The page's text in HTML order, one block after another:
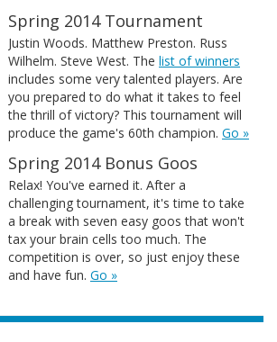
Spring 2014 Tournament
Justin Woods. Matthew Preston. Russ
Wilhelm. Steve West. The list of winners
includes some very talented players. Are
you prepared to do what it takes to feel
the thrill of victory? This tournament will
produce the game's 60th champion. Go »
Spring 2014 Bonus Goos
Relax! You've earned it. After a
challenging tournament, it's time to take
a break with seven easy goos that won't
tax your brain cells too much. The
competition is over, so just enjoy these
and have fun. Go »